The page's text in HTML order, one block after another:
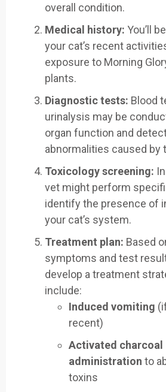
overall condition.
Medical history: You’ll
your cat’s recent
exposure to Morning
plants.
Diagnostic tests: Blood
urinalysis may be
organ function and
abnormalities caused by
Toxicology screening:
vet might perform
identify the presence of
your cat’s system.
Treatment plan: Based
symptoms and test
develop a treatment
include:
Induced vomiting
recent)
Activated charcoal
administration to
toxins